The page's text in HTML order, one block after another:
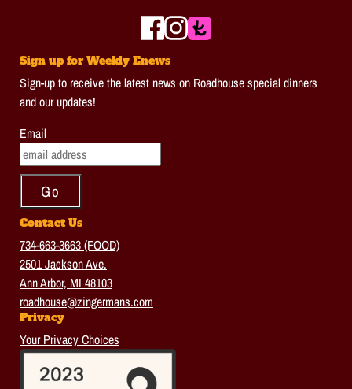
Sign up for Weekly Enews
Sign-up to receive the latest news on Roadhouse special dinners
and our updates!
Email
Contact Us
734-663-3663 (FOOD)
2501 Jackson Ave.
Ann Arbor, MI 48103
roadhouse@zingermans.com
Privacy
Your Privacy Choices